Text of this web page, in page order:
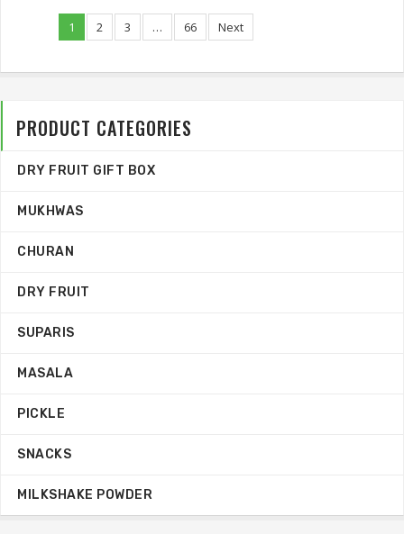
1 2 3 … 66 Next
PRODUCT CATEGORIES
DRY FRUIT GIFT BOX
MUKHWAS
CHURAN
DRY FRUIT
SUPARIS
MASALA
PICKLE
SNACKS
MILKSHAKE POWDER